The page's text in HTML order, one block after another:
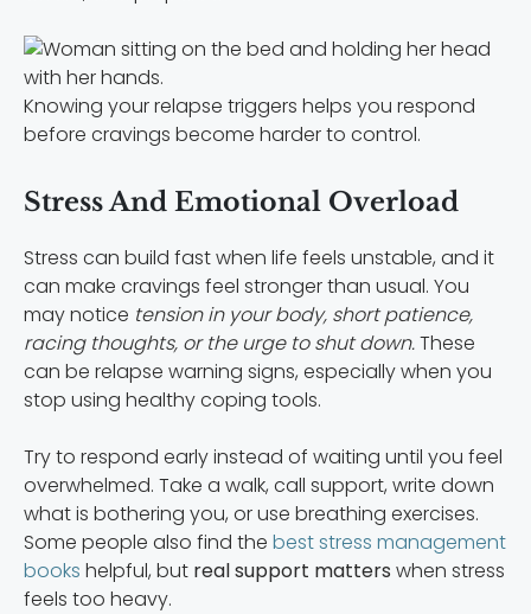
Knowing your relapse triggers helps you respond
before cravings become harder to control.
Stress And Emotional Overload
Stress can build fast when life feels unstable, and it
can make cravings feel stronger than usual. You
may notice tension in your body, short patience,
racing thoughts, or the urge to shut down.These
can be relapse warning signs, especially when you
stop using healthy coping tools.
Try to respond early instead of waiting until you feel
overwhelmed. Take a walk, call support, write down
what is bothering you, or use breathing exercises.
Some people also find the best stress management
books helpful, but real support matters when stress
feels too heavy.